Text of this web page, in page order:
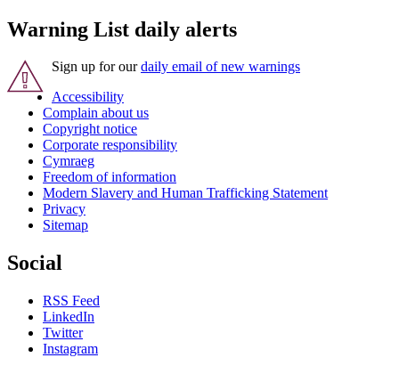
Warning List daily alerts
Sign up for ourdaily email of new warnings
Accessibility
Complain about us
Copyright notice
Corporate responsibility
Cymraeg
Freedom of information
Modern Slavery and Human Trafficking Statement
Privacy
Sitemap
Social
RSS Feed
LinkedIn
Twitter
Instagram